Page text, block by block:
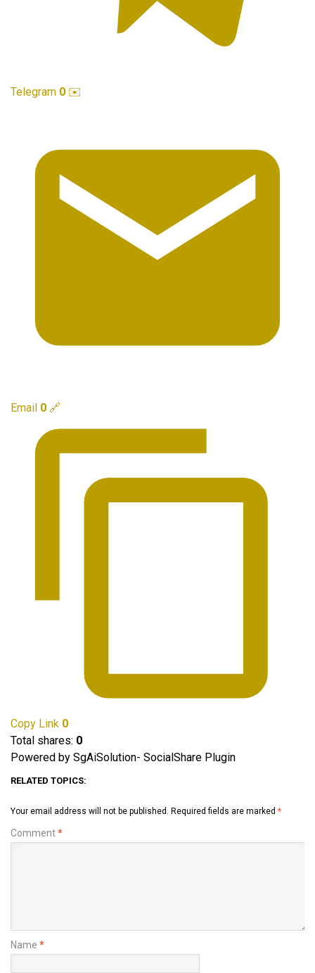
Telegram 0 ✉️
Email 0 🔗
Copy Link 0
Total shares: 0
Powered by SgAiSolution- SocialShare Plugin
RELATED TOPICS:
Your email address will not be published. Required fields are marked *
Comment*
Name *